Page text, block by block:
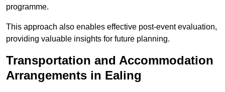
programme.
This approach also enables effective post-event evaluation,
providing valuable insights for future planning.
Transportation and Accommodation
Arrangements in Ealing